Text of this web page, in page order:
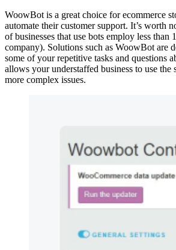
WoowBot is a great choice for ecommerce
automate their customer support. It’s worth
of businesses that use bots employ less than
company). Solutions such as WoowBot are
some of your repetitive tasks and questions
allows your understaffed business to use
more complex issues.